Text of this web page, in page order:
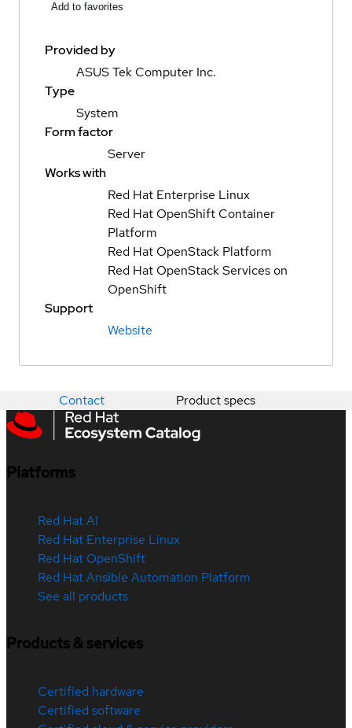
Add to favorites
Provided by
ASUS Tek Computer Inc.
Type
System
Form factor
Server
Works with
Red Hat Enterprise Linux
Red Hat OpenShift Container
Platform
Red Hat OpenStack Platform
Red Hat OpenStack Services on
OpenShift
Support
Website
Contact Product specs
Platforms
Red Hat AI
Red Hat Enterprise Linux
Red Hat OpenShift
Red Hat Ansible Automation Platform
See all products
Products & services
Certified hardware
Certified software